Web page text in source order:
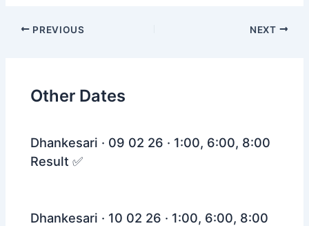
Post
PREVIOUS NEXT
Other Dates
Dhankesari · 09 02 26 · 1:00, 6:00, 8:00
Result ✅
Dhankesari · 10 02 26 · 1:00, 6:00, 8:00